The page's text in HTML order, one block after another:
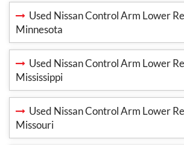
Used Nissan Control Arm Lower
Minnesota
Used Nissan Control Arm Lower
Mississippi
Used Nissan Control Arm Lower
Missouri